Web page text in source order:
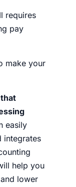
requires
pay
make your
easily
integrates
help you
lower